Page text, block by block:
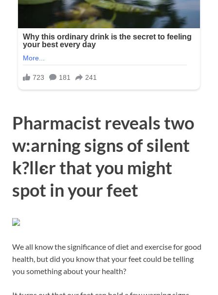
Pharmacist reveals two
w:arning signs of silent
k?llєr that you might
spot in your feet
We all know the significance of diet and exercise for good
health, but did you know that your feet could be telling
you something about your health?